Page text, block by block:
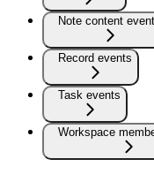
Note content
Record events
Task events
Workspace